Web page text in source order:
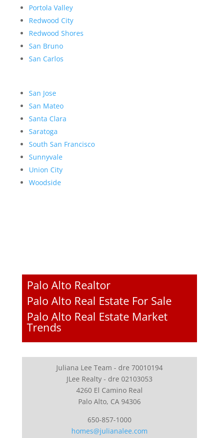
Portola Valley
Redwood City
Redwood Shores
San Bruno
San Carlos
San Jose
San Mateo
Santa Clara
Saratoga
South San Francisco
Sunnyvale
Union City
Woodside
Palo Alto Realtor
Palo Alto Real Estate For Sale
Palo Alto Real Estate Market
Trends
Juliana Lee Team - dre 70010194
JLee Realty - dre 02103053
4260 El Camino Real
Palo Alto, CA 94306
650-857-1000
homes@julianalee.com